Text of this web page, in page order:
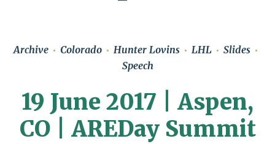
Archive Colorado Hunter Lovins LHL
Slides
Speech
19 June 2017 | Aspen,
CO | AREDay Summit